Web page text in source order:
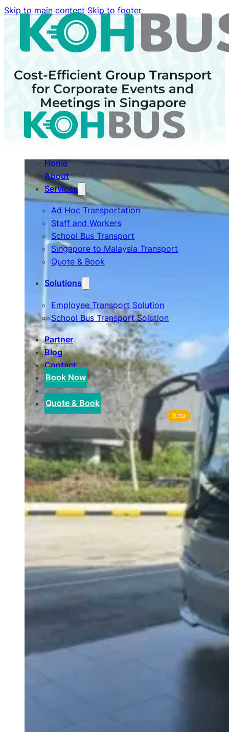
Skip to main content Skip to footer
Home
About
Services
Ad Hoc Transportation
Staff and Workers
School Bus Transport
Singapore to Malaysia Transport
Quote & Book
Solutions
Employee Transport Solution
School Bus Transport Solution
Partner
Blog
Contact
Book Now
Beta
Quote & Book
Cost-Efficient Group Transport
for Corporate Events and
Meetings in Singapore